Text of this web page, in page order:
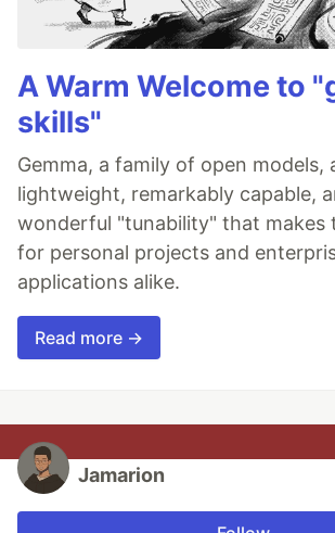
A Warm Welcome to
skills"
Gemma, a family of open models,
lightweight, remarkably capable,
wonderful "tunability" that makes
for personal projects and
applications alike.
Read more →
Jamarion